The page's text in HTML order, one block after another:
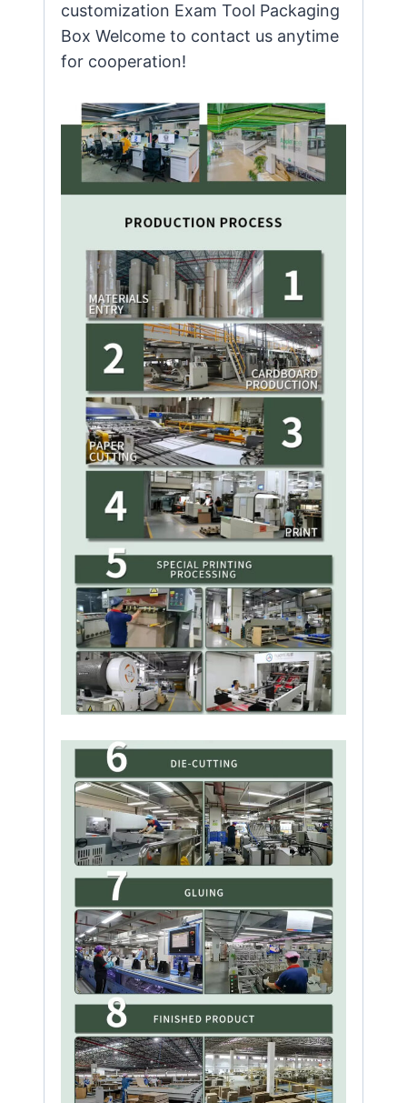
customization Exam Tool Packaging
Box Welcome to contact us anytime
for cooperation!